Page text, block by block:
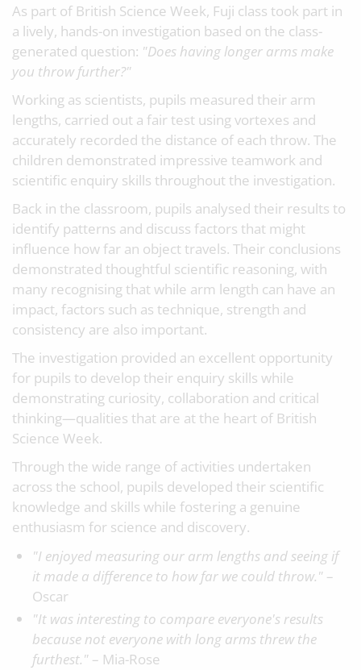
As part of British Science Week, Fuji class took part in
a lively, hands-on investigation based on the class-
generated question: "Does having longer arms make
you throw further?"
Working as scientists, pupils measured their arm
lengths, carried out a fair test using vortexes and
accurately recorded the distance of each throw. The
children demonstrated impressive teamwork and
scientific enquiry skills throughout the investigation.
Back in the classroom, pupils analysed their results to
identify patterns and discuss factors that might
influence how far an object travels. Their conclusions
demonstrated thoughtful scientific reasoning, with
many recognising that while arm length can have an
impact, factors such as technique, strength and
consistency are also important.
The investigation provided an excellent opportunity
for pupils to develop their enquiry skills while
demonstrating curiosity, collaboration and critical
thinking—qualities that are at the heart of British
Science Week.
Through the wide range of activities undertaken
across the school, pupils developed their scientific
knowledge and skills while fostering a genuine
enthusiasm for science and discovery.
"I enjoyed measuring our arm lengths and seeing if
it made a difference to how far we could throw." –
Oscar
"It was interesting to compare everyone's results
because not everyone with long arms threw the
furthest." – Mia-Rose